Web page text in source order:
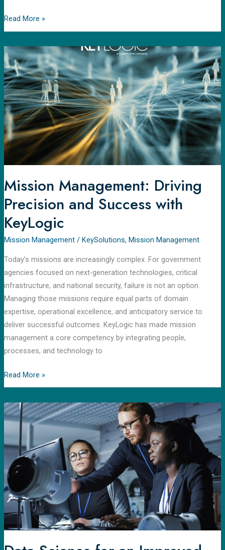
Read More »
Mission Management: Driving
Precision and Success with
KeyLogic
Mission Management/ KeySolutions, Mission Management
Today’s missions are increasingly complex. For government
agencies focused on next-generation technologies, critical
infrastructure, and national security, failure is not an option.
Managing those missions require equal parts of domain
expertise, operational excellence, and anticipatory service to
deliver successful outcomes. KeyLogic has made mission
management a core competency by integrating people,
processes, and technology to
Management:
Driving
Precision
and
Success
with
KeyLogic
Read More »
Science
for
Improved
Carbon-
Capture
Process